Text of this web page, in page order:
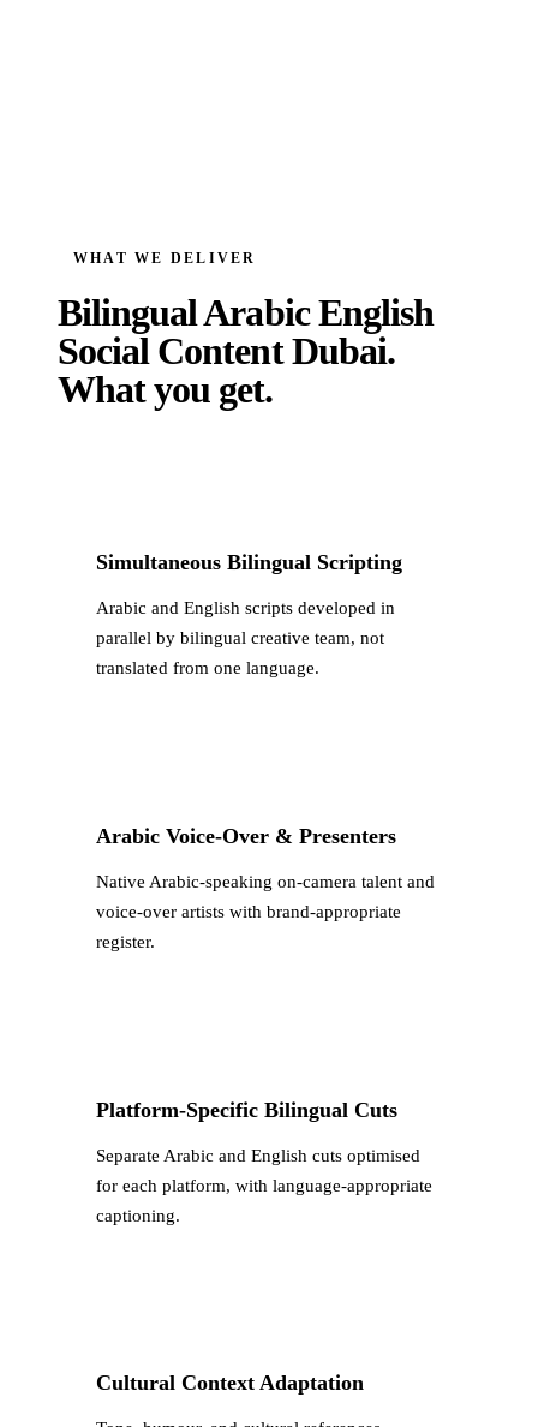
WHAT WE DELIVER
Bilingual Arabic English
Social Content Dubai.
What you get.
Simultaneous Bilingual Scripting
Arabic and English scripts developed in
parallel by bilingual creative team, not
translated from one language.
Arabic Voice-Over & Presenters
Native Arabic-speaking on-camera talent and
voice-over artists with brand-appropriate
register.
Platform-Specific Bilingual Cuts
Separate Arabic and English cuts optimised
for each platform, with language-appropriate
captioning.
Cultural Context Adaptation